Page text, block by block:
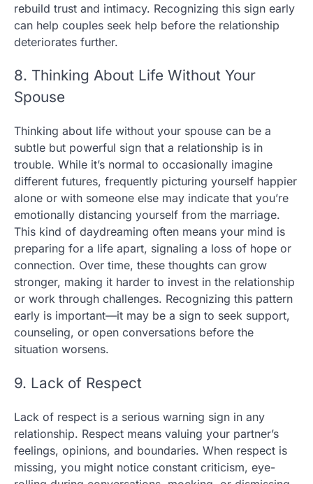
rebuild trust and intimacy. Recognizing this sign early
can help couples seek help before the relationship
deteriorates further.
8. Thinking About Life Without Your
Spouse
Thinking about life without your spouse can be a
subtle but powerful sign that a relationship is in
trouble. While it’s normal to occasionally imagine
different futures, frequently picturing yourself happier
alone or with someone else may indicate that you’re
emotionally distancing yourself from the marriage.
This kind of daydreaming often means your mind is
preparing for a life apart, signaling a loss of hope or
connection. Over time, these thoughts can grow
stronger, making it harder to invest in the relationship
or work through challenges. Recognizing this pattern
early is important—it may be a sign to seek support,
counseling, or open conversations before the
situation worsens.
9. Lack of Respect
Lack of respect is a serious warning sign in any
relationship. Respect means valuing your partner’s
feelings, opinions, and boundaries. When respect is
missing, you might notice constant criticism, eye-